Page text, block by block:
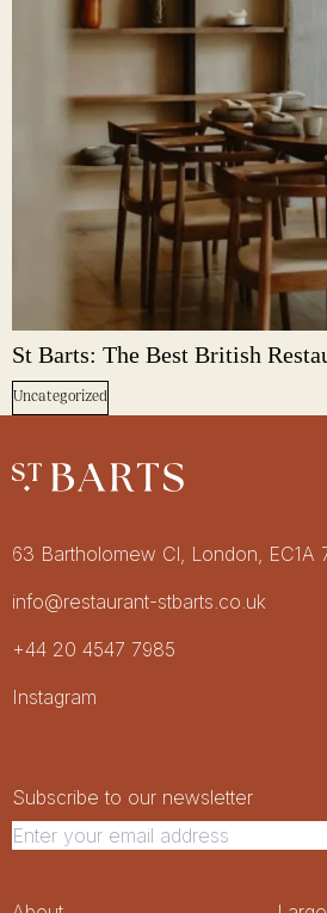
St Barts: The Best British
Uncategorized
Restaurant St Barts
Get in touch
63 Bartholomew Cl, London, EC1A
info@restaurant-stbarts.co.uk
+44 20 4547 7985
Socials
Instagram
Newsletter Signup
Newsletter
Subscribe to our newsletter